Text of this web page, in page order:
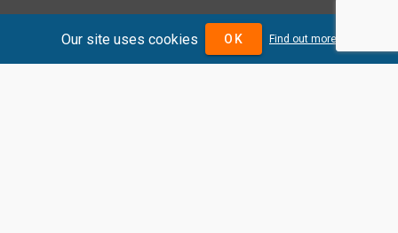
Our site uses cookies OK Find out more